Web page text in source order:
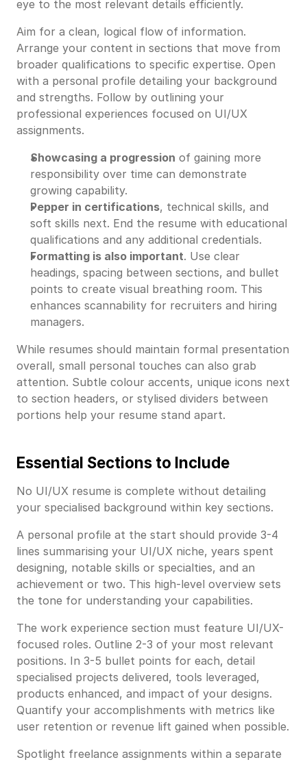
eye to the most relevant details efficiently.
Aim for a clean, logical flow of information.
Arrange your content in sections that move from
broader qualifications to specific expertise. Open
with a personal profile detailing your background
and strengths. Follow by outlining your
professional experiences focused on UI/UX
assignments.
Showcasing a progression of gaining more
responsibility over time can demonstrate
growing capability.
Pepper in certifications, technical skills, and
soft skills next. End the resume with educational
qualifications and any additional credentials.
Formatting is also important. Use clear
headings, spacing between sections, and bullet
points to create visual breathing room. This
enhances scannability for recruiters and hiring
managers.
While resumes should maintain formal presentation
overall, small personal touches can also grab
attention. Subtle colour accents, unique icons next
to section headers, or stylised dividers between
portions help your resume stand apart.
Essential Sections to Include
No UI/UX resume is complete without detailing
your specialised background within key sections.
A personal profile at the start should provide 3-4
lines summarising your UI/UX niche, years spent
designing, notable skills or specialties, and an
achievement or two. This high-level overview sets
the tone for understanding your capabilities.
The work experience section must feature UI/UX-
focused roles. Outline 2-3 of your most relevant
positions. In 3-5 bullet points for each, detail
specialised projects delivered, tools leveraged,
products enhanced, and impact of your designs.
Quantify your accomplishments with metrics like
user retention or revenue lift gained when possible.
Spotlight freelance assignments within a separate